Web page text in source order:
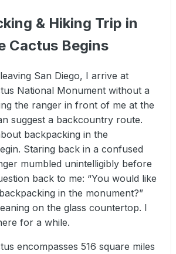
& Hiking Trip in
Cactus Begins
San Diego, I arrive at
National Monument without a
the ranger in front of me at the
suggest a backcountry route.
backpacking in the
Staring back in a confused
mumbled unintelligibly before
back to me: “You would like
in the monument?”
on the glass countertop. I
for a while.
encompasses 516 square miles